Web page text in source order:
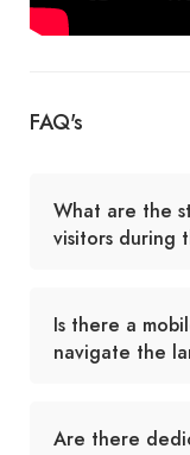
FAQ's
What are the
visitors during
Is there a
navigate the
Are there